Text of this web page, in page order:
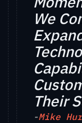
We
Their
-Mike